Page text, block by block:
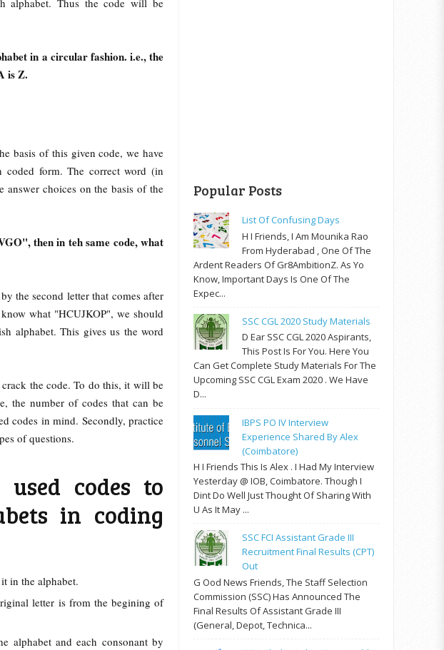
alphabet. Thus the code will be
in a circular fashion. i.e., the
is Z.
basis of this given code, we have
form. The correct word (in
answer choices on the basis of the
then in teh same code, what
the second letter that comes after
what "HCUJKOP", we should
alphabet. This gives us the word
the code. To do this, it will be
the number of codes that can be
codes in mind. Secondly, practice
of questions.
codes to
in coding
it in the alphabet.
letter is from the begining of
alphabet and each consonant by
Popular Posts
List Of Confusing Days
H I Friends, I Am Mounika Rao
From Hyderabad , One Of The
Ardent Readers Of Gr8AmbitionZ. As Yo
Know, Important Days Is One Of The
Expec...
SSC CGL 2020 Study Materials
D Ear SSC CGL 2020 Aspirants,
This Post Is For You. Here You
Can Get Complete Study Materials For The
Upcoming SSC CGL Exam 2020 . We Have
D...
IBPS PO IV Interview
Experience Shared By Alex
(Coimbatore)
H I Friends This Is Alex . I Had My Interview
Yesterday @ IOB, Coimbatore. Though I
Dint Do Well Just Thought Of Sharing With
U As It May ...
SSC FCI Assistant Grade III
Recruitment Final Results (CPT)
Out
G Ood News Friends, The Staff Selection
Commission (SSC) Has Announced The
Final Results Of Assistant Grade III
(General, Depot, Technica...